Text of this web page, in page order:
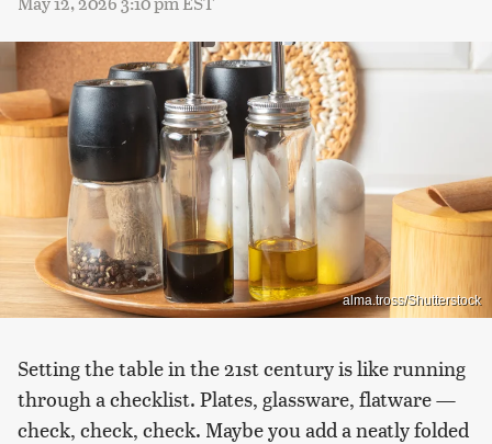
alma.tross/Shutterstock
Setting the table in the 21st century is like running
through a checklist. Plates, glassware, flatware —
check, check, check. Maybe you add a neatly folded